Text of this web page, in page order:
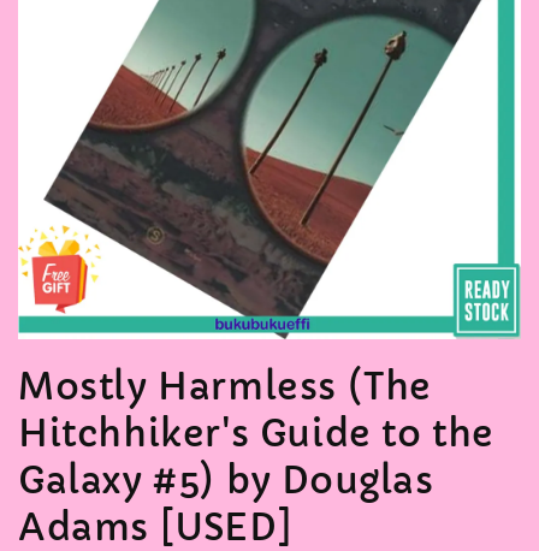
Mostly Harmless (The
Hitchhiker's Guide to the
Galaxy #5) by Douglas
Adams [USED]